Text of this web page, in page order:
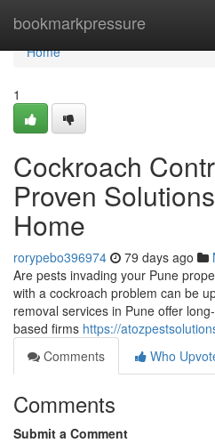
bookmarkpressure
Home
Home
1
Cockroach
Proven
Home
rorypebo396974 79 days ago
Are pests invading your Pune
with a cockroach problem can be
removal services in Pune offer
based firms https://
Comments
Who
Comments
Submit a Comment